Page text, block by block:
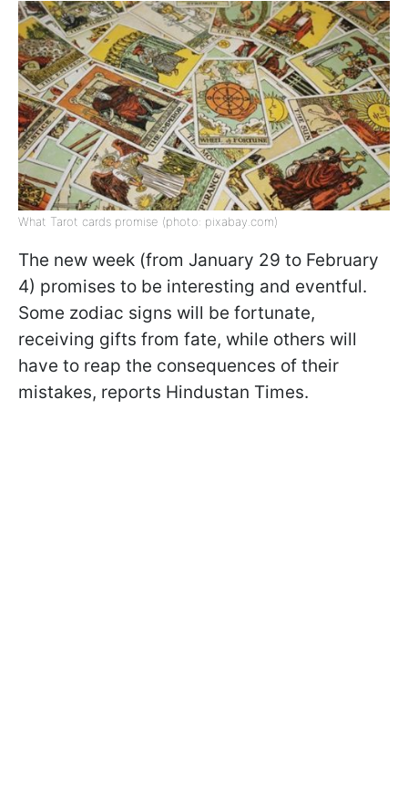
What Tarot cards promise (photo: pixabay.com)
The new week (from January 29 to February
4) promises to be interesting and eventful.
Some zodiac signs will be fortunate,
receiving gifts from fate, while others will
have to reap the consequences of their
mistakes, reports Hindustan Times.